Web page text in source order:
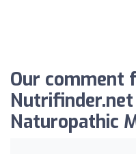
Our comment
Naturopathic